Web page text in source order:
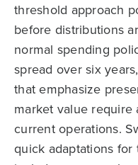
threshold approach
before distributions
normal spending
spread over six
that emphasize
market value
current operations.
quick adaptations